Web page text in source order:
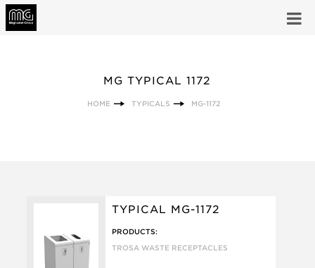
MG TYPICAL 1172
HOME TYPICALS MG-1172
TYPICAL MG-1172
PRODUCTS:
TROSA WASTE RECEPTACLES